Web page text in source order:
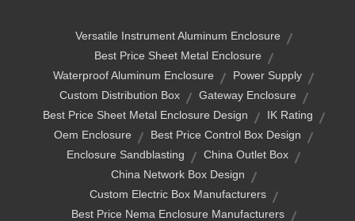
Versatile Instrument Aluminum Enclosure
Best Price Sheet Metal Enclosure
Waterproof Aluminum Enclosure
Power Supply
Custom Distribution Box
Gateway Enclosure
Best Price Sheet Metal Enclosure Design
IK Rating
Oem Enclosure
Best Price Control Box Design
Enclosure Sandblasting
China Outlet Box
China Network Box Design
Custom Electric Box Manufacturers
Best Price Nema Enclosure Manufacturers